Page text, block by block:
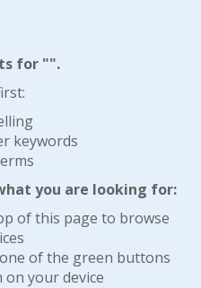
for "".
keywords
you are looking for:
of this page to browse
of the green buttons
your device